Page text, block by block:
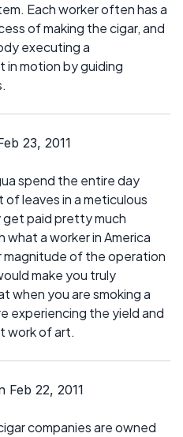
Each worker often has a
of making the cigar, and
executing a
motion by guiding
23, 2011
spend the entire day
of leaves in a meticulous
paid pretty much
a worker in America
magnitude of the operation
make you truly
when you are smoking a
experiencing the yield and
work of art.
Feb 22, 2011
companies are owned